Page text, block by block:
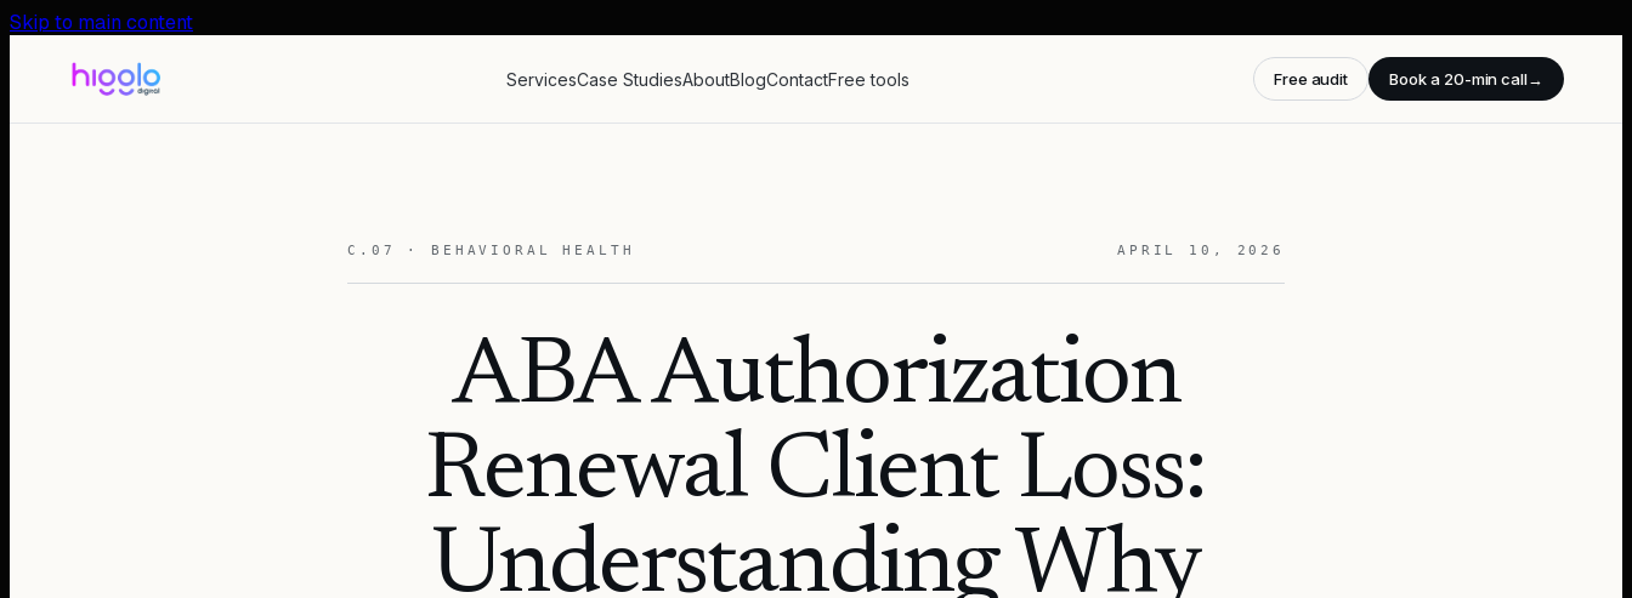
Skip to main content
ServicesCase StudiesAboutBlogContactFree tools Free audit Book a 20-min call→
C.07 · BEHAVIORAL HEALTH APRIL 10, 2026
ABA Authorization
Renewal Client Loss:
Understanding Why